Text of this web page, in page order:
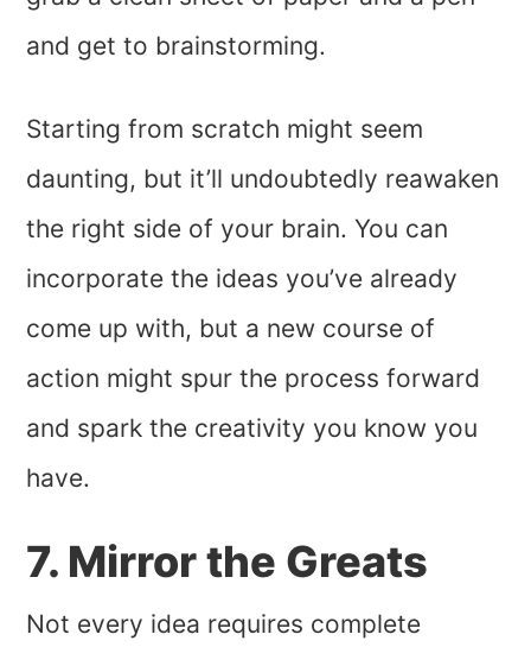
and get to brainstorming.
Starting from scratch might seem
daunting, but it’ll undoubtedly reawaken
the right side of your brain. You can
incorporate the ideas you’ve already
come up with, but a new course of
action might spur the process forward
and spark the creativity you know you
have.
7. Mirror the Greats
Not every idea requires complete